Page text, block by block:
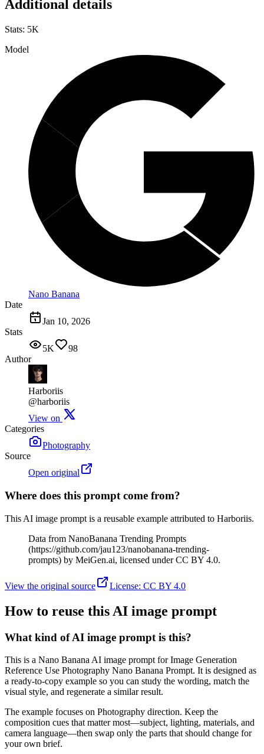
Additional details
Stats: 5K
Model
Nano Banana
Date
Jan 10, 2026
Stats
5K
98
Author
Harboriis
@harboriis
View on
Categories
Photography
Source
Open original
Where does this prompt come from?
This AI image prompt is a reusable example attributed to Harboriis.
Data from NanoBanana Trending Prompts
(https://github.com/jau123/nanobanana-trending-
prompts) by MeiGen.ai, licensed under CC BY 4.0.
View the original source License: CC BY 4.0
How to reuse this AI image prompt
What kind of AI image prompt is this?
This is a Nano Banana AI image prompt for Image Generation
Reference Use Photography Nano Banana Prompt. It is designed as
a ready-to-copy example so you can study the wording, match the
visual style, and regenerate a similar result.
The example focuses on Photography direction. Keep the
composition cues that matter most—subject, lighting, materials, and
camera language—then swap only the parts that should change for
your own brief.